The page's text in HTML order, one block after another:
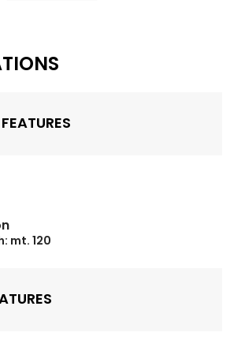
mt. 120